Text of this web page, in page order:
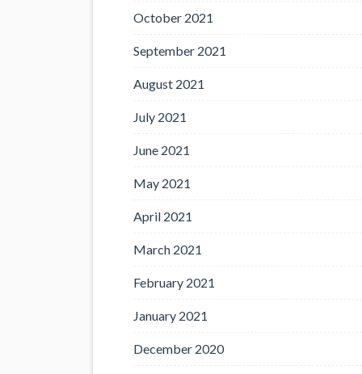
October 2021
September 2021
August 2021
July 2021
June 2021
May 2021
April 2021
March 2021
February 2021
January 2021
December 2020